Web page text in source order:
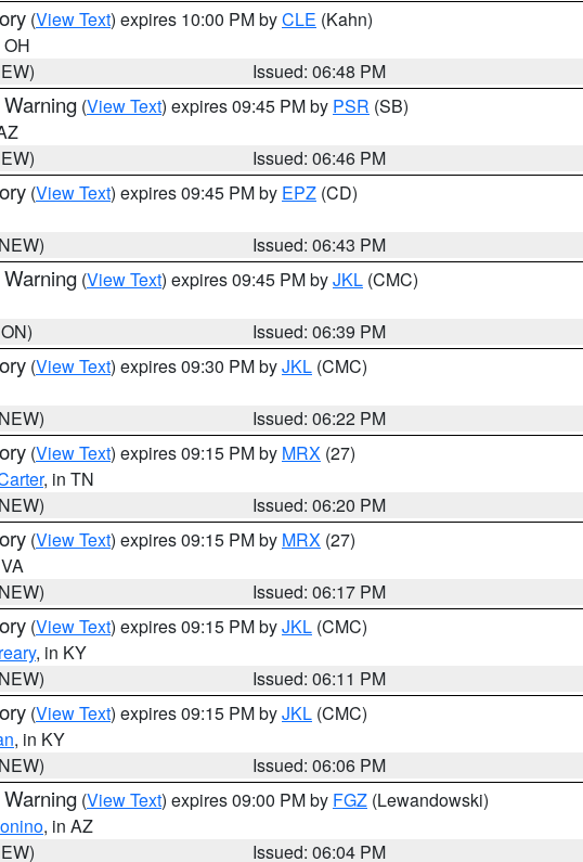
(View Text) expires 10:00 PM byCLE (Kahn)
OH
Issued: 06:48 PM
(View Text) expires 09:45 PM by PSR (SB)
Issued: 06:46 PM
(View Text) expires 09:45 PM by EPZ (CD)
Issued: 06:43 PM
(View Text) expires 09:45 PM byJKL (CMC)
Issued: 06:39 PM
(View Text) expires 09:30 PM byJKL (CMC)
Issued: 06:22 PM
(View Text) expires 09:15 PM by MRX (27)
, in TN
Issued: 06:20 PM
(View Text) expires 09:15 PM by MRX (27)
Issued: 06:17 PM
(View Text) expires 09:15 PM byJKL (CMC)
, in KY
Issued: 06:11 PM
(View Text) expires 09:15 PM byJKL (CMC)
, in KY
Issued: 06:06 PM
(View Text) expires 09:00 PM by FGZ (Lewandowski)
, in AZ
Issued: 06:04 PM